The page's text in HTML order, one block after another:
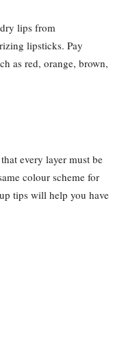
lips from
lipsticks. Pay
as red, orange, brown,
every layer must be
colour scheme for
tips will help you have